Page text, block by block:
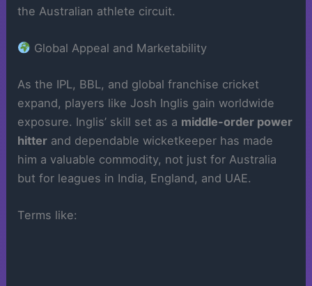
the Australian athlete circuit.
Global Appeal and Marketability
As the IPL, BBL, and global franchise cricket
expand, players like Josh Inglis gain worldwide
exposure. Inglis’ skill set as a middle-order power
hitter and dependable wicketkeeper has made
him a valuable commodity, not just for Australia
but for leagues in India, England, and UAE.
Terms like: